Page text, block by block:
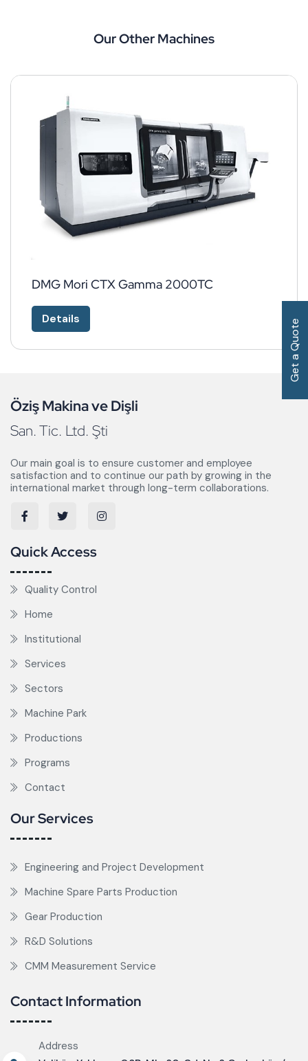
Our Other Machines
DMG Mori CTX Gamma 2000TC
Details
Öziş Makina ve Dişli
San. Tic. Ltd. Şti
Our main goal is to ensure customer and employee
satisfaction and to continue our path by growing in the
international market through long-term collaborations.
Quick Access
Quality Control
Home
Institutional
Services
Sectors
Machine Park
Productions
Programs
Contact
Our Services
Engineering and Project Development
Machine Spare Parts Production
Gear Production
R&D Solutions
CMM Measurement Service
Contact Information
Address
Get a Quote